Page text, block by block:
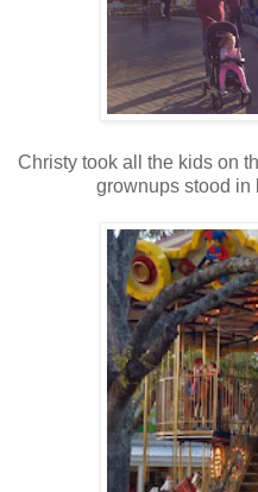
Christy took all the kids on
grownups stood in